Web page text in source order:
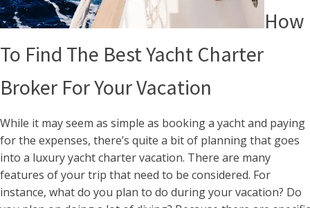
How
To Find The Best Yacht Charter
Broker For Your Vacation
While it may seem as simple as booking a yacht and paying
for the expenses, there’s quite a bit of planning that goes
into a luxury yacht charter vacation. There are many
features of your trip that need to be considered. For
instance, what do you plan to do during your vacation? Do